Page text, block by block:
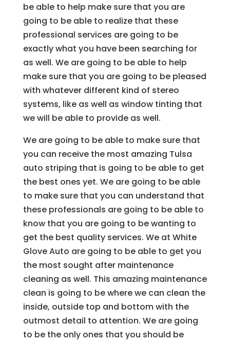
be able to help make sure that you are
going to be able to realize that these
professional services are going to be
exactly what you have been searching for
as well. We are going to be able to help
make sure that you are going to be pleased
with whatever different kind of stereo
systems, like as well as window tinting that
we will be able to provide as well.
We are going to be able to make sure that
you can receive the most amazing Tulsa
auto striping that is going to be able to get
the best ones yet. We are going to be able
to make sure that you can understand that
these professionals are going to be able to
know that you are going to be wanting to
get the best quality services. We at White
Glove Auto are going to be able to get you
the most sought after maintenance
cleaning as well. This amazing maintenance
clean is going to be where we can clean the
inside, outside top and bottom with the
outmost detail to attention. We are going
to be the only ones that you should be